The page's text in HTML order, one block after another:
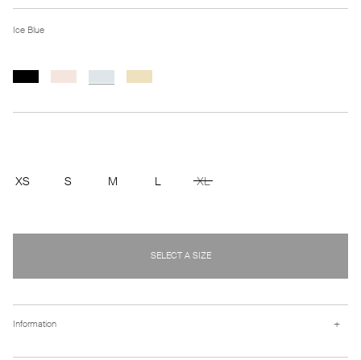
Ice Blue
XS S M L XL
SELECT A SIZE
Information +